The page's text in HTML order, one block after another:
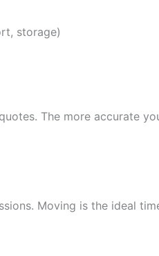
storage)
The more accurate
Moving is the ideal